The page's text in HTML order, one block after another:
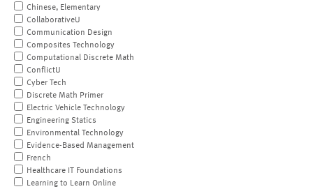
Chinese, Elementary
CollaborativeU
Communication Design
Composites Technology
Computational Discrete Math
ConflictU
Cyber Tech
Discrete Math Primer
Electric Vehicle Technology
Engineering Statics
Environmental Technology
Evidence-Based Management
French
Healthcare IT Foundations
Learning to Learn Online